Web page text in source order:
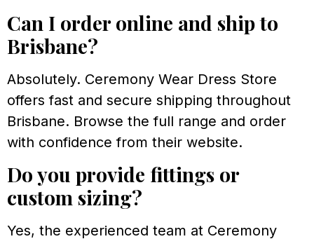
Can I order online and ship to
Brisbane?
Absolutely. Ceremony Wear Dress Store
offers fast and secure shipping throughout
Brisbane. Browse the full range and order
with confidence from their website.
Do you provide fittings or
custom sizing?
Yes, the experienced team at Ceremony